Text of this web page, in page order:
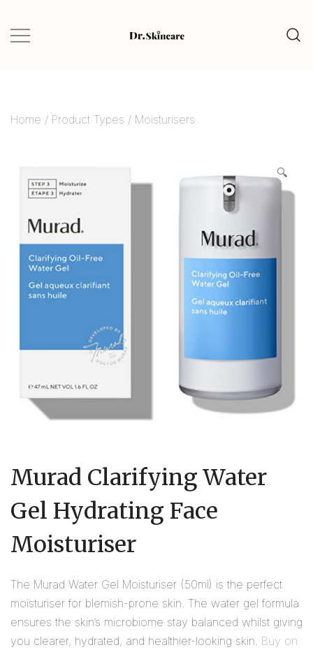
Home / Product Types / Moisturisers
🔍
Murad Clarifying Water
Gel Hydrating Face
Moisturiser
The Murad Water Gel Moisturiser (50ml) is the perfect
moisturiser for blemish-prone skin. The water gel formula
ensures the skin’s microbiome stay balanced whilst giving
you clearer, hydrated, and healthier-looking skin. Buy on